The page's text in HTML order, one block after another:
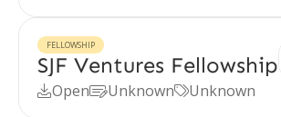
FELLOWSHIP
SJF Ventures Fellowship
OpenUnknownUnknown